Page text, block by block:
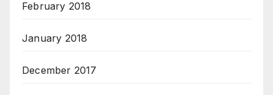
February 2018
January 2018
December 2017